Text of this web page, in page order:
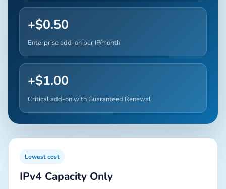
+$0.50
Enterprise add-on per IP/month
+$1.00
Critical add-on with Guaranteed Renewal
Lowest cost
IPv4 Capacity Only